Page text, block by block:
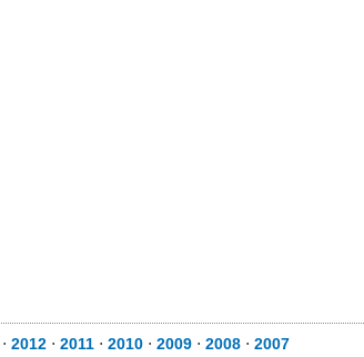
⋅ 2012 ⋅ 2011 ⋅ 2010 ⋅ 2009 ⋅ 2008 ⋅ 2007